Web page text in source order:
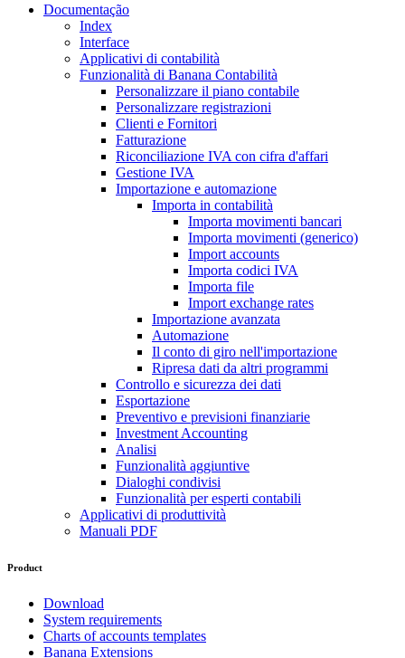
Documentação
Index
Interface
Applicativi di contabilità
Funzionalità di Banana Contabilità
Personalizzare il piano contabile
Personalizzare registrazioni
Clienti e Fornitori
Fatturazione
Riconciliazione IVA con cifra d'affari
Gestione IVA
Importazione e automazione
Importa in contabilità
Importa movimenti bancari
Importa movimenti (generico)
Import accounts
Importa codici IVA
Importa file
Import exchange rates
Importazione avanzata
Automazione
Il conto di giro nell'importazione
Ripresa dati da altri programmi
Controllo e sicurezza dei dati
Esportazione
Preventivo e previsioni finanziarie
Investment Accounting
Analisi
Funzionalità aggiuntive
Dialoghi condivisi
Funzionalità per esperti contabili
Applicativi di produttività
Manuali PDF
Product
Download
System requirements
Charts of accounts templates
Banana Extensions